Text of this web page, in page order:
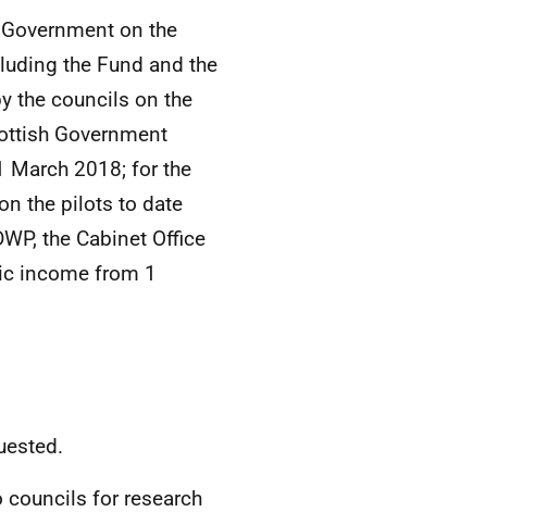
on the
the Fund and the
the councils on the
Government
2018; for the
the pilots to date
the Cabinet Office
income from 1
councils for research